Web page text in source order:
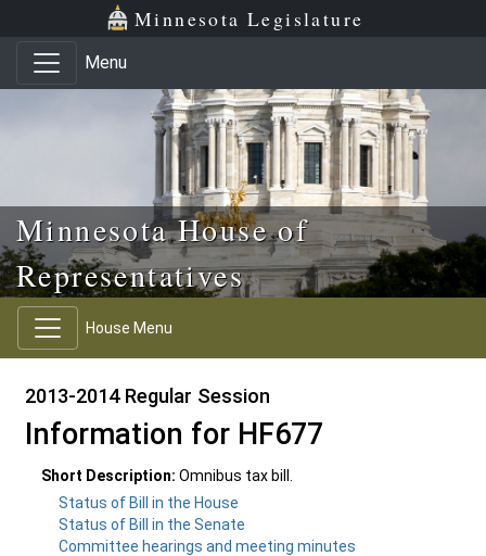
Skip to main content
Skip to office menu Minnesota Legislature
Menu
Minnesota House of
Representatives
House Menu
2013-2014 Regular Session
Information for HF677
Short Description: Omnibus tax bill.
Status of Bill in the House
Status of Bill in the Senate
Committee hearings and meeting minutes